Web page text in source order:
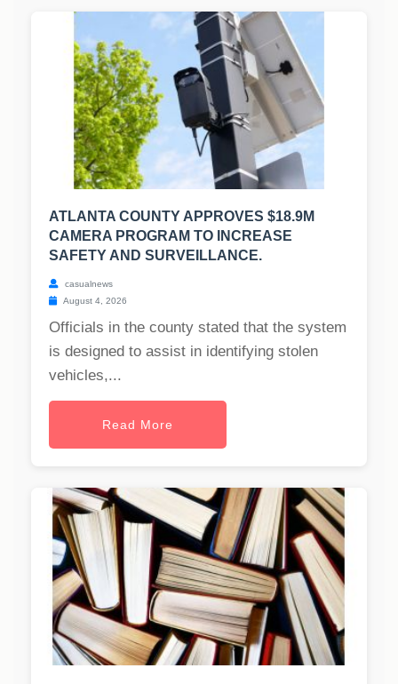
ATLANTA COUNTY APPROVES $18.9M
CAMERA PROGRAM TO INCREASE
SAFETY AND SURVEILLANCE.
casualnews
August 4, 2026
Officials in the county stated that the system
is designed to assist in identifying stolen
vehicles,...
Read More